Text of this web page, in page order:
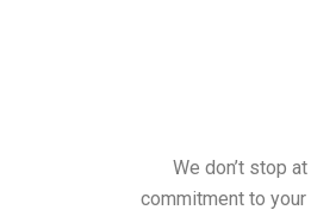
We don’t stop
commitment to